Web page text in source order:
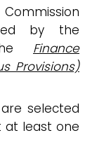
by the
Finance
Provisions)
selected
at least one